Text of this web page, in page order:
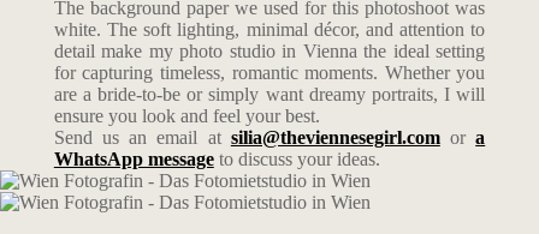
The background paper we used for this photoshoot was
white. The soft lighting, minimal décor, and attention to
detail make my photo studio in Vienna the ideal setting
for capturing timeless, romantic moments. Whether you
are a bride-to-be or simply want dreamy portraits, I will
ensure you look and feel your best.
Send us an email at silia@theviennesegirl.comora
WhatsApp messageto discuss your ideas.